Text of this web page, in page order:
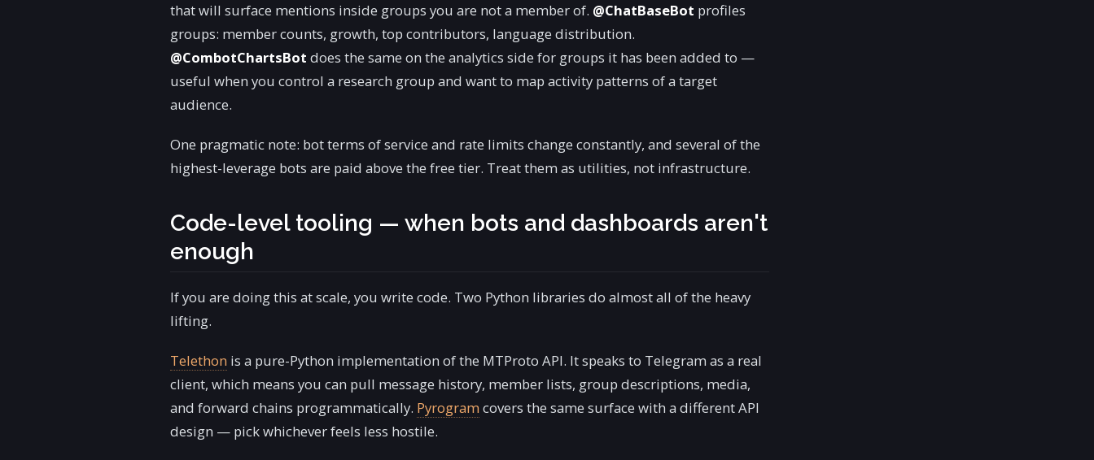
that will surface mentions inside groups you are not a member of. @ChatBaseBot profiles
groups: member counts, growth, top contributors, language distribution.
@CombotChartsBot does the same on the analytics side for groups it has been added to —
useful when you control a research group and want to map activity patterns of a target
audience.
One pragmatic note: bot terms of service and rate limits change constantly, and several of the
highest-leverage bots are paid above the free tier. Treat them as utilities, not infrastructure.
Code-level tooling — when bots and dashboards aren't
enough
If you are doing this at scale, you write code. Two Python libraries do almost all of the heavy
lifting.
Telethon is a pure-Python implementation of the MTProto API. It speaks to Telegram as a real
client, which means you can pull message history, member lists, group descriptions, media,
and forward chains programmatically. Pyrogramcovers the same surface with a different API
design — pick whichever feels less hostile.